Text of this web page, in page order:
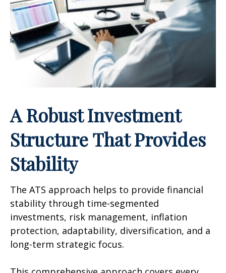
A Robust Investment
Structure That Provides
Stability
The ATS approach helps to provide financial
stability through time-segmented
investments, risk management, inflation
protection, adaptability, diversification, and a
long-term strategic focus.